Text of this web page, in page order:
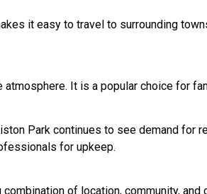
it easy to travel to surrounding
It is a popular choice for
Park continues to see demand
for upkeep.
of location, community,